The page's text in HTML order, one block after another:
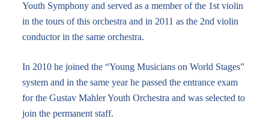
Youth Symphony and served as a member of the 1st violin
in the tours of this orchestra and in 2011 as the 2nd violin
conductor in the same orchestra.
In 2010 he joined the “Young Musicians on World Stages”
system and in the same year he passed the entrance exam
for the Gustav Mahler Youth Orchestra and was selected to
join the permanent staff.